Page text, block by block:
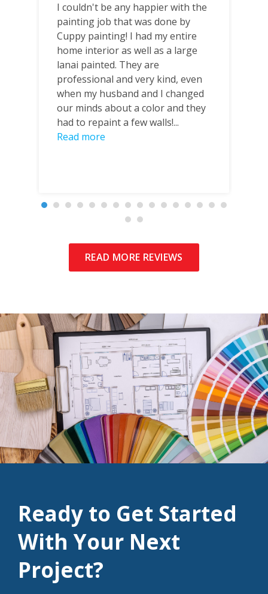
I couldn't be any happier with the
painting job that was done by
Cuppy painting! I had my entire
home interior as well as a large
lanai painted. They are
professional and very kind, even
when my husband and I changed
our minds about a color and they
had to repaint a few walls!...
Read more
READ MORE REVIEWS
Ready to Get Started
With Your Next
Project?